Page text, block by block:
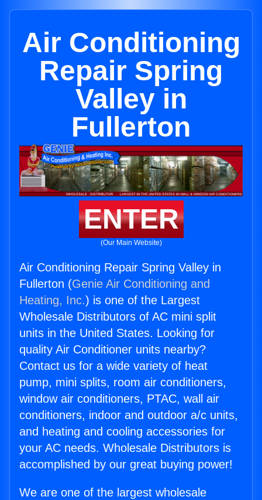
Air Conditioning
Repair Spring
Valley in
Fullerton
ENTER
(Our Main Website)
Air Conditioning Repair Spring Valley in
Fullerton (Genie Air Conditioning and
Heating, Inc.) is one of the Largest
Wholesale Distributors of AC mini split
units in the United States. Looking for
quality Air Conditioner units nearby?
Contact us for a wide variety of heat
pump, mini splits, room air conditioners,
window air conditioners, PTAC, wall air
conditioners, indoor and outdoor a/c units,
and heating and cooling accessories for
your AC needs. Wholesale Distributors is
accomplished by our great buying power!
We are one of the largest wholesale